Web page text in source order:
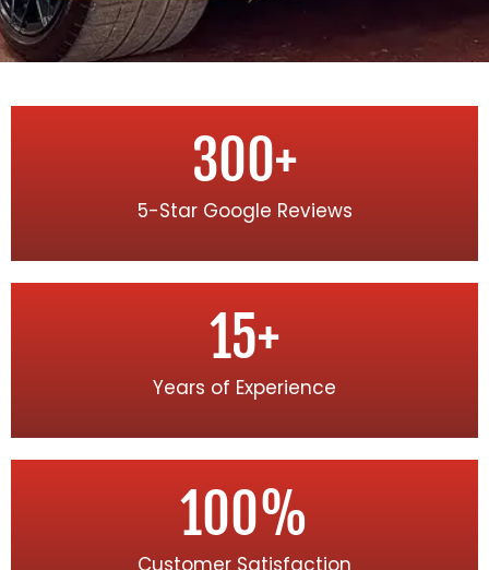
5-Star Google Reviews
300+
Years of Experience
15+
Customer Satisfaction
100%